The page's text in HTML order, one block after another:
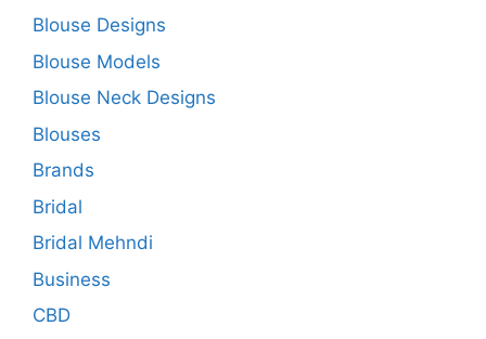
Blouse Designs
Blouse Models
Blouse Neck Designs
Blouses
Brands
Bridal
Bridal Mehndi
Business
CBD